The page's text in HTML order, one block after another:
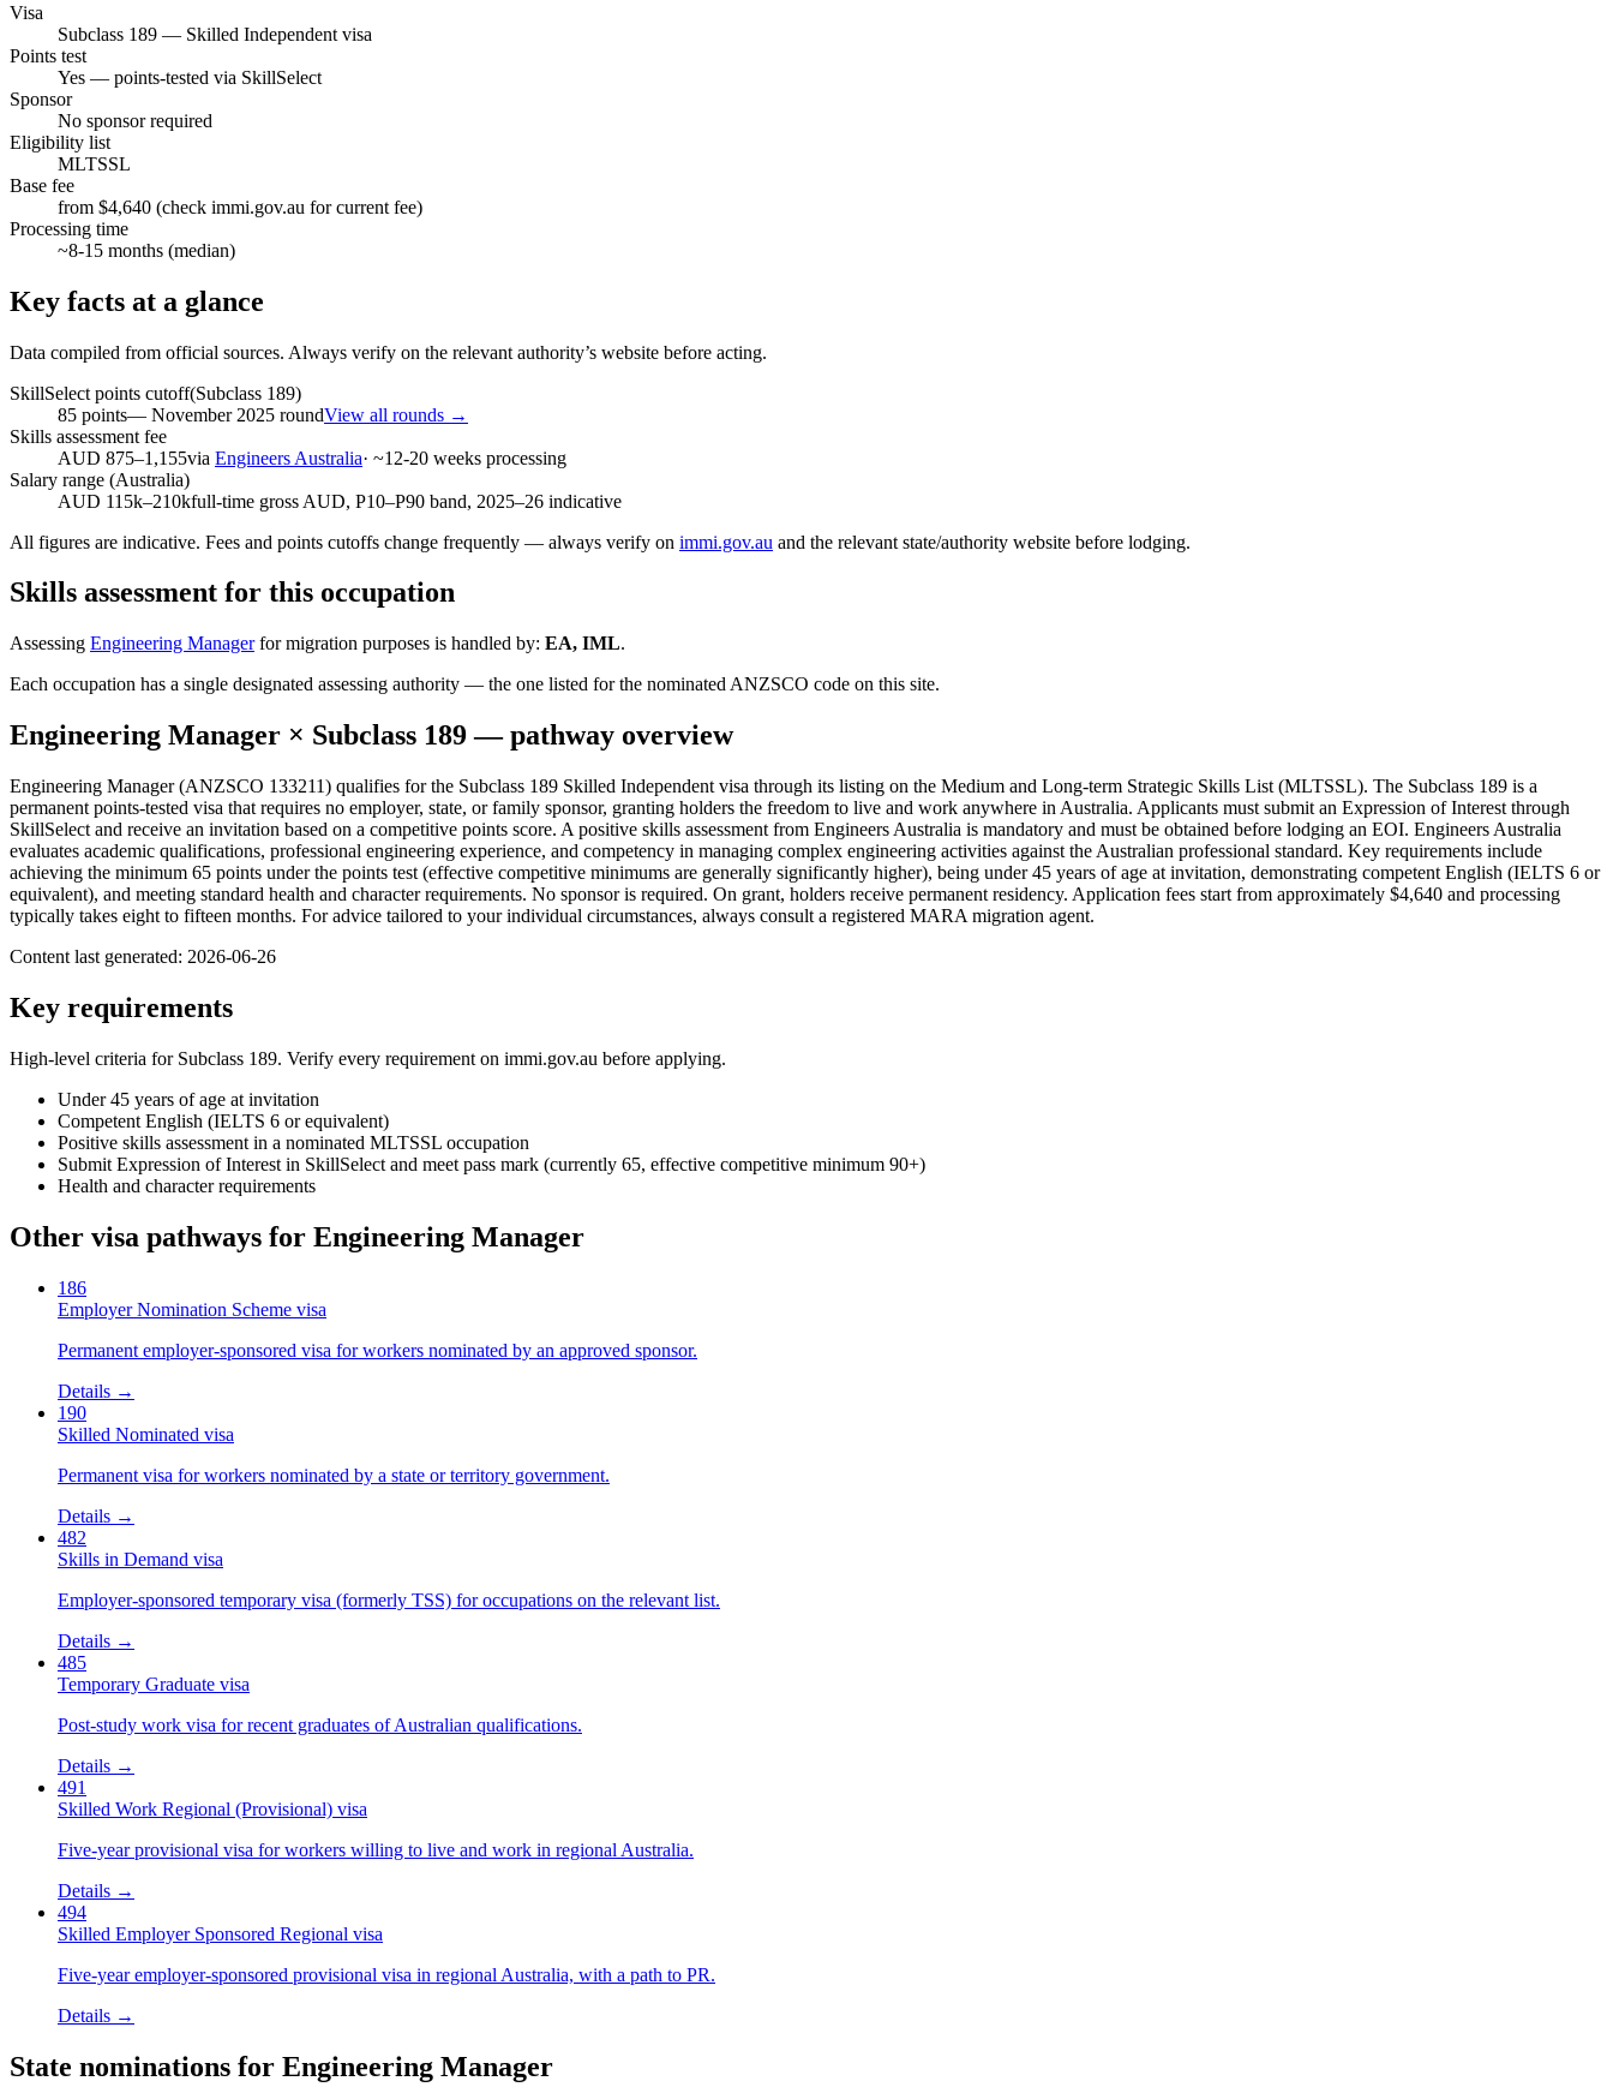
Visa
Subclass 189 — Skilled Independent visa
Points test
Yes — points-tested via SkillSelect
Sponsor
No sponsor required
Eligibility list
MLTSSL
Base fee
from $4,640 (check immi.gov.au for current fee)
Processing time
~8-15 months (median)
Key facts at a glance
Data compiled from official sources. Always verify on the relevant authority’s website before acting.
SkillSelect points cutoff(Subclass 189)
85 points— November 2025 roundView all rounds →
Skills assessment fee
AUD 875–1,155via Engineers Australia· ~12-20 weeks processing
Salary range (Australia)
AUD 115k–210kfull-time gross AUD, P10–P90 band, 2025–26 indicative
All figures are indicative. Fees and points cutoffs change frequently — always verify on immi.gov.au and the relevant state/authority website before lodging.
Skills assessment for this occupation
Assessing Engineering Manager for migration purposes is handled by: EA, IML.
Each occupation has a single designated assessing authority — the one listed for the nominated ANZSCO code on this site.
Engineering Manager × Subclass 189— pathway overview
Engineering Manager (ANZSCO 133211) qualifies for the Subclass 189 Skilled Independent visa through its listing on the Medium and Long-term Strategic Skills List (MLTSSL). The Subclass 189 is a
permanent points-tested visa that requires no employer, state, or family sponsor, granting holders the freedom to live and work anywhere in Australia. Applicants must submit an Expression of Interest through
SkillSelect and receive an invitation based on a competitive points score. A positive skills assessment from Engineers Australia is mandatory and must be obtained before lodging an EOI. Engineers Australia
evaluates academic qualifications, professional engineering experience, and competency in managing complex engineering activities against the Australian professional standard. Key requirements include
achieving the minimum 65 points under the points test (effective competitive minimums are generally significantly higher), being under 45 years of age at invitation, demonstrating competent English (IELTS 6 or
equivalent), and meeting standard health and character requirements. No sponsor is required. On grant, holders receive permanent residency. Application fees start from approximately $4,640 and processing
typically takes eight to fifteen months. For advice tailored to your individual circumstances, always consult a registered MARA migration agent.
Content last generated: 2026-06-26
Key requirements
High-level criteria for Subclass 189. Verify every requirement on immi.gov.au before applying.
Under 45 years of age at invitation
Competent English (IELTS 6 or equivalent)
Positive skills assessment in a nominated MLTSSL occupation
Submit Expression of Interest in SkillSelect and meet pass mark (currently 65, effective competitive minimum 90+)
Health and character requirements
Other visa pathways for Engineering Manager
186
Employer Nomination Scheme visa
Permanent employer-sponsored visa for workers nominated by an approved sponsor.
Details →
190
Skilled Nominated visa
Permanent visa for workers nominated by a state or territory government.
Details →
482
Skills in Demand visa
Employer-sponsored temporary visa (formerly TSS) for occupations on the relevant list.
Details →
485
Temporary Graduate visa
Post-study work visa for recent graduates of Australian qualifications.
Details →
491
Skilled Work Regional (Provisional) visa
Five-year provisional visa for workers willing to live and work in regional Australia.
Details →
494
Skilled Employer Sponsored Regional visa
Five-year employer-sponsored provisional visa in regional Australia, with a path to PR.
Details →
State nominations for Engineering Manager